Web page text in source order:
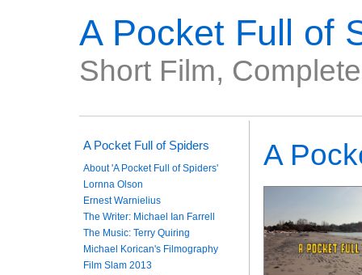
A Pocket Full of
Short Film,
A Pocket Full of Spiders
About 'A Pocket Full of Spiders'
Lornna Olson
Ernest Warnielius
The Writer: Michael Ian Farrell
The Music: Terry Quiring
Michael Korican's Filmography
Film Slam 2013
A